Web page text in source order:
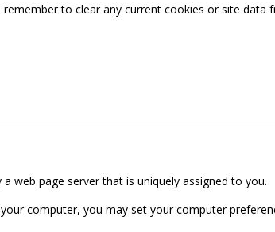
to clear any current cookies or site
web page server that is uniquely assigned to you.
computer, you may set your computer